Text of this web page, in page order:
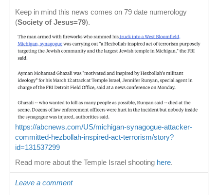
Keep in mind this news comes on 79 date numerology
(Society of Jesus=79).
https://abcnews.com/US/michigan-synagogue-attacker-
committed-hezbollah-inspired-act-terrorism/story?
id=131537299
Read more about the Temple Israel shooting here.
Leave a comment